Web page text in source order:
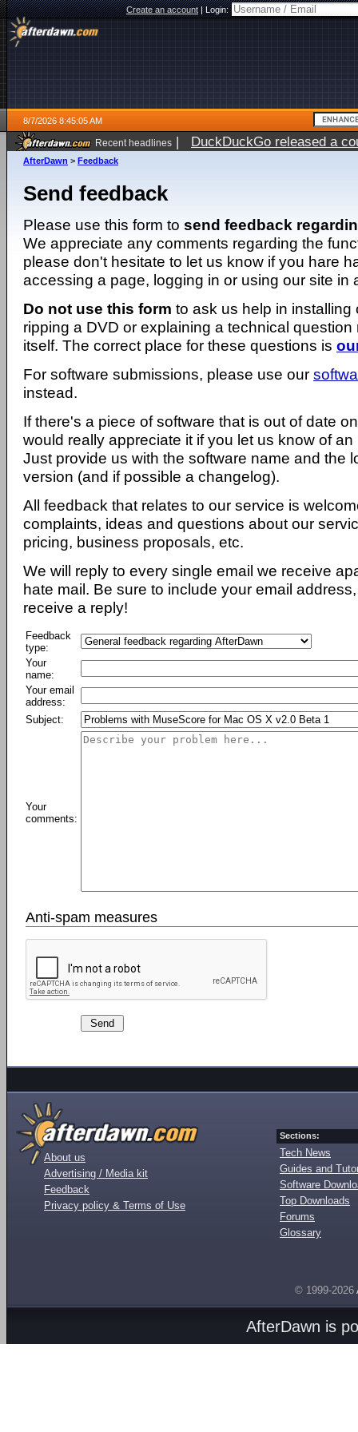
Create an account|Login:
8/7/2026 8:45:05 AM
Recent headlines | DuckDuckGo released a
ago
AfterDawn > Feedback
Send feedback
Please use this form to send feedback
We appreciate any comments regarding the
please don't hesitate to let us know if you hare
accessing a page, logging in or using our site in
Do not use this form to ask us help in installing
ripping a DVD or explaining a technical question
itself. The correct place for these questions is
For software submissions, please use our
instead.
If there's a piece of software that is out of date
would really appreciate it if you let us know of
Just provide us with the software name and the
version (and if possible a changelog).
All feedback that relates to our service is
complaints, ideas and questions about our
pricing, business proposals, etc.
We will reply to every single email we receive
hate mail. Be sure to include your email
receive a reply!
Feedback
type:
Your
name:
Your email
address:
Subject:
Your
comments:
Anti-spam measures
About us
Advertising / Media kit
Feedback
Privacy policy & Terms of Use
Sections:
Tech News
Guides and
Software
Top Downloads
Forums
Glossary
© 1999-2026
AfterDawn is